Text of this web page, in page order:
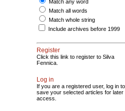
Match any word
Match all words
Match whole string
Include archives before 1999
Register
Click this link to register to Silva
Fennica.
Log in
If you are a registered user, log in to
save your selected articles for later
access.